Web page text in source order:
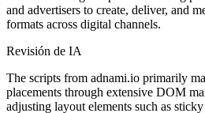
and advertisers to create, deliver, and
formats across digital channels.
Revisión de IA
The scripts from adnami.io primarily
placements through extensive DOM
adjusting layout elements such as